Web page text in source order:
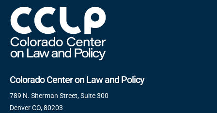
Colorado Center on Law and Policy
789 N. Sherman Street, Suite 300
Denver CO, 80203